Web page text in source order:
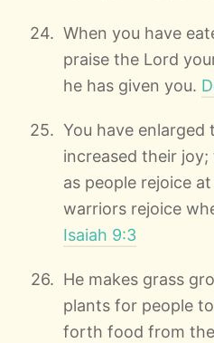
When you have
praise the Lord
he has given you.
You have enlarged
increased their
as people rejoice
warriors rejoice
Isaiah 9:3
He makes grass
plants for people
forth food from